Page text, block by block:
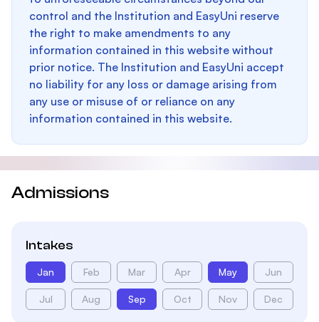
control and the Institution and EasyUni reserve
the right to make amendments to any
information contained in this website without
prior notice. The Institution and EasyUni accept
no liability for any loss or damage arising from
any use or misuse of or reliance on any
information contained in this website.
Admissions
Intakes
Jan Feb Mar Apr May Jun
Jul Aug Sep Oct Nov Dec